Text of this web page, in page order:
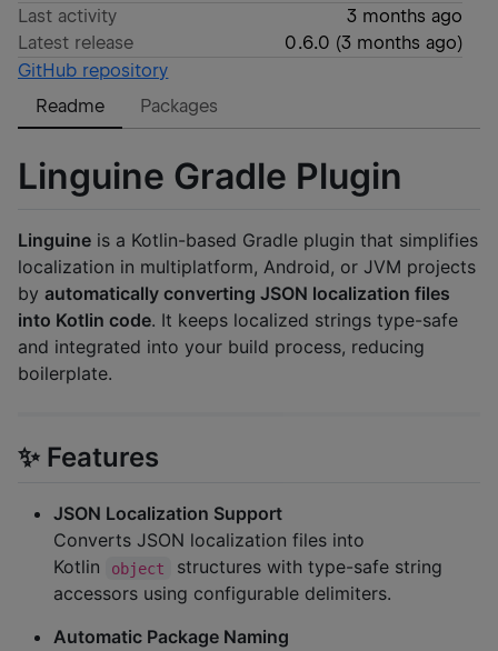
Last activity
3 months ago
Latest release
0.6.0 (3 months ago)
GitHub repository
Readme
Packages
Linguine Gradle Plugin
Linguine is a Kotlin-based Gradle plugin that simplifies
localization in multiplatform, Android, or JVM projects
by automatically converting JSON localization files
into Kotlin code. It keeps localized strings type-safe
and integrated into your build process, reducing
boilerplate.
✨ Features
JSON Localization Support
Converts JSON localization files into
Kotlin
object
structures with type-safe string
accessors using configurable delimiters.
Automatic Package Naming